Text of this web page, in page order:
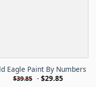
Eagle Paint By Numbers
$39.85 - $29.85